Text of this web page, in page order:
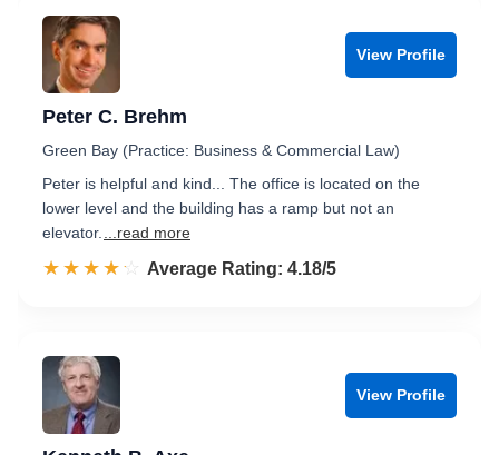
View Profile
Peter C. Brehm
Green Bay (Practice: Business & Commercial Law)
Peter is helpful and kind... The office is located on the
lower level and the building has a ramp but not an
elevator.
...read more
☆☆☆☆☆
★★★★★ Rated 4.2 out of 5
Average Rating: 4.18/5
View Profile